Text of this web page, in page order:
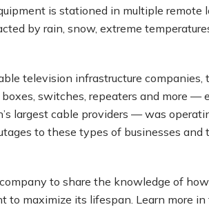
is stationed in multiple remote
by rain, snow, extreme
television infrastructure
switches, repeaters and more —
largest cable providers — was
to these types of businesses and
to share the knowledge of
to maximize its lifespan. Learn more in